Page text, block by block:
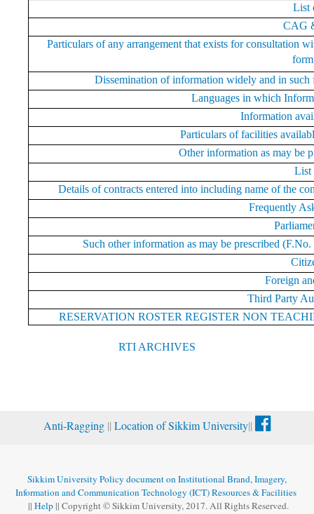
List
CAG
Particulars of any arrangement that exists for consultation
Dissemination of information widely and in such
Languages in which
Information
Particulars of facilities
Other information as may be
List
Details of contracts entered into including name of the
Frequently
Such other information as may be prescribed
Foreign
Third Party
RESERVATION ROSTER REGISTER NON
RTI ARCHIVES
Anti-Ragging || Location of Sikkim University||
Sikkim University Policy document on Institutional Brand, Imagery,
Information and Communication Technology (ICT) Resources & Facilities
|| Help || Copyright © Sikkim University, 2017. All Rights Reserved.